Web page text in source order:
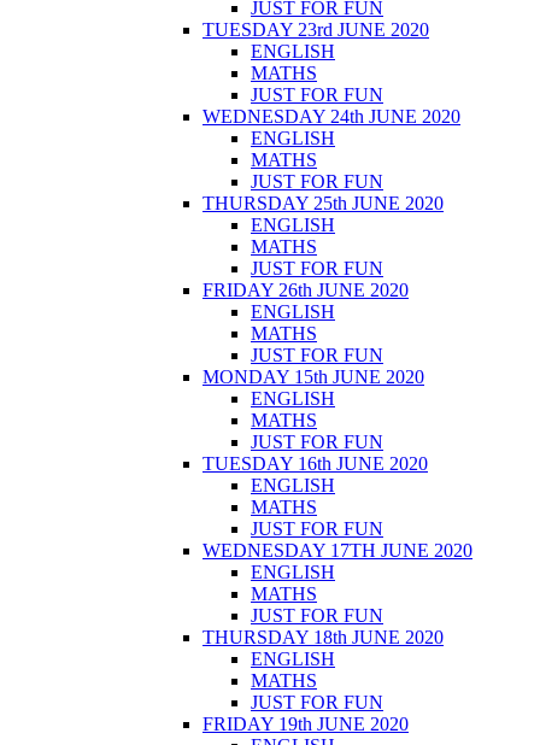
JUST FOR FUN
TUESDAY 23rd JUNE 2020
ENGLISH
MATHS
JUST FOR FUN
WEDNESDAY 24th JUNE 2020
ENGLISH
MATHS
JUST FOR FUN
THURSDAY 25th JUNE 2020
ENGLISH
MATHS
JUST FOR FUN
FRIDAY 26th JUNE 2020
ENGLISH
MATHS
JUST FOR FUN
MONDAY 15th JUNE 2020
ENGLISH
MATHS
JUST FOR FUN
TUESDAY 16th JUNE 2020
ENGLISH
MATHS
JUST FOR FUN
WEDNESDAY 17TH JUNE 2020
ENGLISH
MATHS
JUST FOR FUN
THURSDAY 18th JUNE 2020
ENGLISH
MATHS
JUST FOR FUN
FRIDAY 19th JUNE 2020